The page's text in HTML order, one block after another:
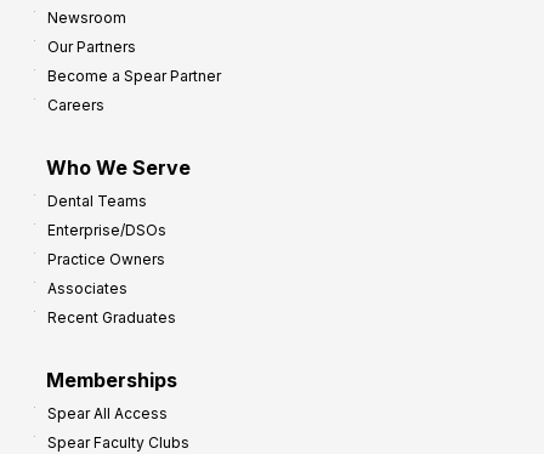
Newsroom
Our Partners
Become a Spear Partner
Careers
Who We Serve
Dental Teams
Enterprise/DSOs
Practice Owners
Associates
Recent Graduates
Memberships
Spear All Access
Spear Faculty Clubs